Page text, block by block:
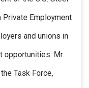
Private Employment
and unions in
opportunities. Mr.
Task Force,